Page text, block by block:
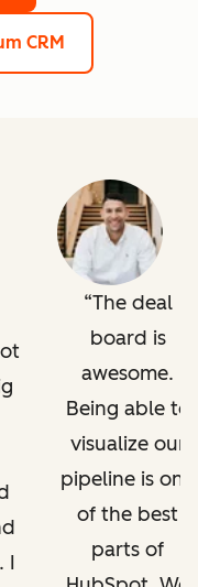
CRM
I
The deal
board is
awesome.
Being able to
visualize our
pipeline is one
of the best
parts of